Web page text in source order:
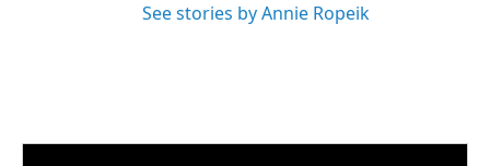
See stories by Annie Ropeik